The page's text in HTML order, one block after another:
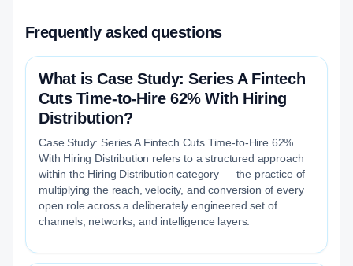
Frequently asked questions
What is Case Study: Series A Fintech
Cuts Time-to-Hire 62% With Hiring
Distribution?
Case Study: Series A Fintech Cuts Time-to-Hire 62%
With Hiring Distribution refers to a structured approach
within the Hiring Distribution category — the practice of
multiplying the reach, velocity, and conversion of every
open role across a deliberately engineered set of
channels, networks, and intelligence layers.